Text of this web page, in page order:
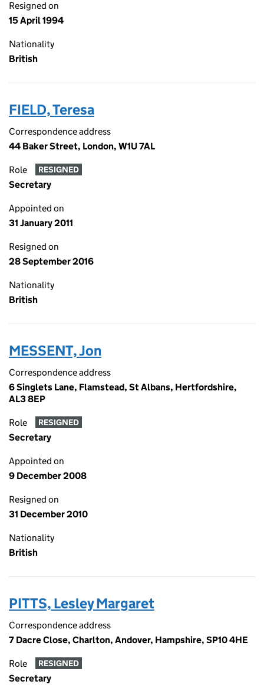
Resigned on
15 April 1994
Nationality
British
FIELD, Teresa
Correspondence address
44 Baker Street, London, W1U 7AL
Role RESIGNED
Secretary
Appointed on
31 January 2011
Resigned on
28 September 2016
Nationality
British
MESSENT, Jon
Correspondence address
6 Singlets Lane, Flamstead, St Albans, Hertfordshire,
AL3 8EP
Role RESIGNED
Secretary
Appointed on
9 December 2008
Resigned on
31 December 2010
Nationality
British
PITTS, Lesley Margaret
Correspondence address
7 Dacre Close, Charlton, Andover, Hampshire, SP10 4HE
Role RESIGNED
Secretary